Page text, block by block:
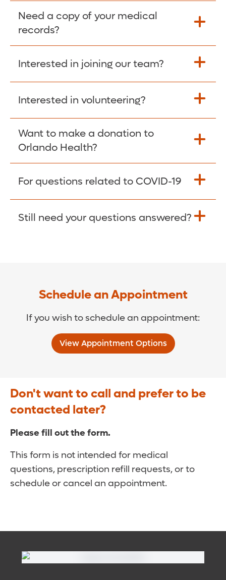
Employer Code: 14399. Please have them
contact The Work Number to obtain proof
of employment. The Work Number is
available Mon-Fri, 7:00am – 8:00pm, CST
Fill Scripts >
Need a copy of your medical
records?
Obtain Copy >
Interested in joining our team?
Apply Here >
Interested in volunteering?
Learn more >
Want to make a donation to
Orlando Health?
Donate >
For questions related to COVID-19
Visit our COVID-19 Resource Site.
Still need your questions answered?
Schedule an Appointment
If you wish to schedule an appointment:
View Appointment Options
Don't want to call and prefer to be
contacted later?
Please fill out the form.
This form is not intended for medical
questions, prescription refill requests, or to
schedule or cancel an appointment.